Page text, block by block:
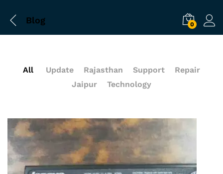
Blog 0
All Update Rajasthan Support
Repair
Jaipur
Technology